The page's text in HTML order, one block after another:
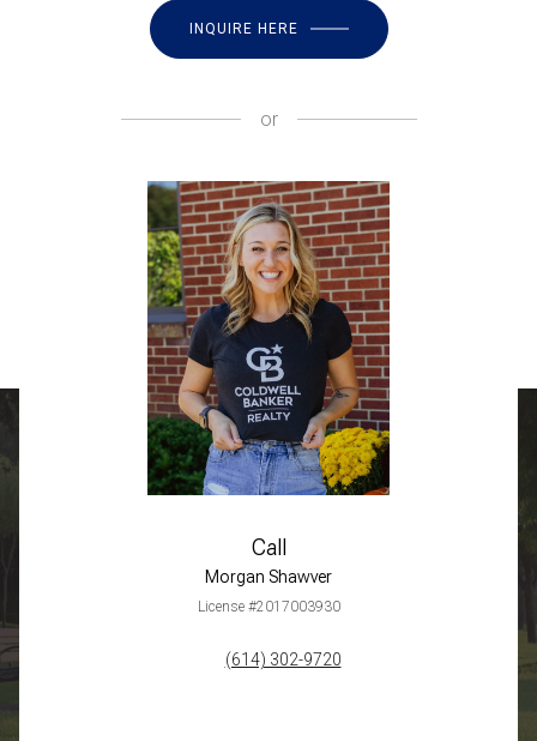
INQUIRE HERE
or
Call
Morgan Shawver
License #2017003930
(614) 302-9720